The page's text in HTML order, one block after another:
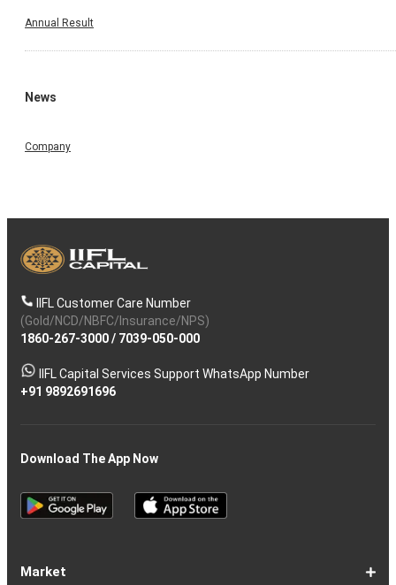
Annual Result
News
Company
IIFL Customer Care Number
(Gold/NCD/NBFC/Insurance/NPS)
1860-267-3000/ 7039-050-000
IIFL Capital Services Support WhatsApp Number
+91 9892691696
Download The App Now
Market